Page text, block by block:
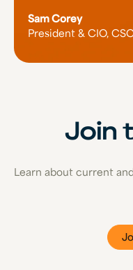
Sam Corey
President & CIO,
Join
Learn about current